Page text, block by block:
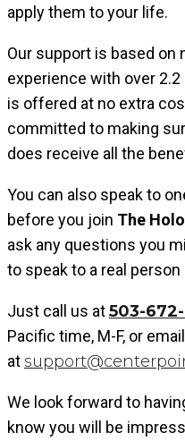
apply them to your life.
Our support is based on
experience with over 2.2
is offered at no extra
committed to making
does receive all the
You can also speak to
before you join The
ask any questions you
to speak to a real
Just call us at503-672-
Pacific time, M-F, or
at
We look forward to
know you will be